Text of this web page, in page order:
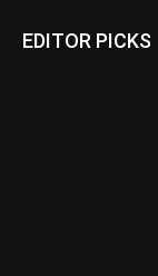
EDITOR PICKS